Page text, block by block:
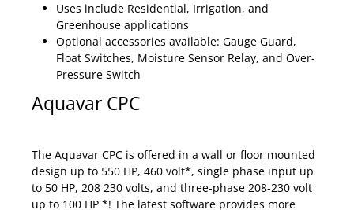
Uses include Residential, Irrigation, and
Greenhouse applications
Optional accessories available: Gauge Guard,
Float Switches, Moisture Sensor Relay, and Over-
Pressure Switch
Aquavar CPC
The Aquavar CPC is offered in a wall or floor mounted
design up to 550 HP, 460 volt*, single phase input up
to 50 HP, 208 230 volts, and three-phase 208-230 volt
up to 100 HP *! The latest software provides more